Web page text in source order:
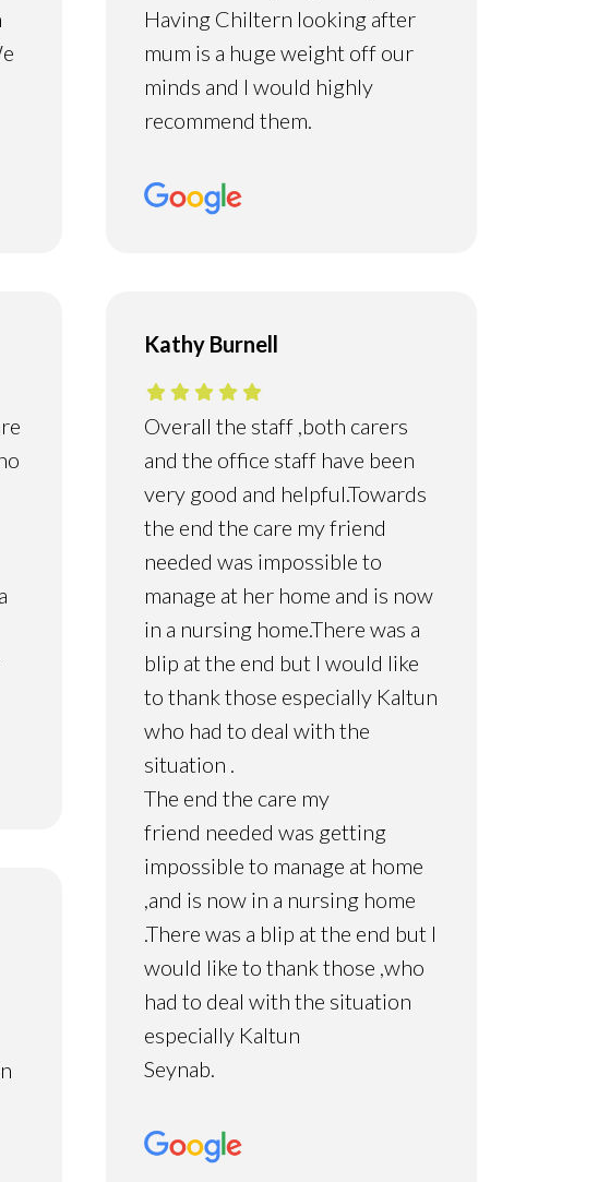
Having Chiltern looking after
mum is a huge weight off our
minds and I would highly
recommend them.
Kathy Burnell
Overall the staff ,both carers
and the office staff have been
very good and helpful.Towards
the end the care my friend
needed was impossible to
manage at her home and is now
in a nursing home.There was a
blip at the end but I would like
to thank those especially Kaltun
who had to deal with the
situation .
The end the care my
friend needed was getting
impossible to manage at home
,and is now in a nursing home
.There was a blip at the end but I
would like to thank those ,who
had to deal with the situation
especially Kaltun
Seynab.